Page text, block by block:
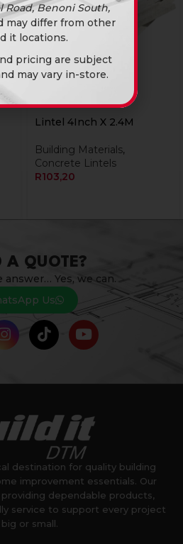
Lintel 4Inch X 2.4M
Building Materials,
Concrete Lintels
R103,20
A QUOTE?
answer… Yes, we can.
Us
destination for quality building
improvement essentials. Our
dependable products,
service to support every project
or small.
Road, Benoni South,
may differ from other
it locations.
pricing are subject
may vary in-store.